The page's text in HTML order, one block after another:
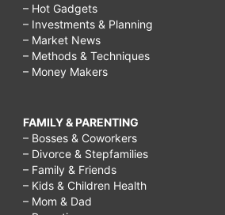
– Hot Gadgets
– Investments & Planning
– Market News
– Methods & Techniques
– Money Makers
FAMILY & PARENTING
– Bosses & Coworkers
– Divorce & Stepfamilies
– Family & Friends
– Kids & Children Health
– Mom & Dad